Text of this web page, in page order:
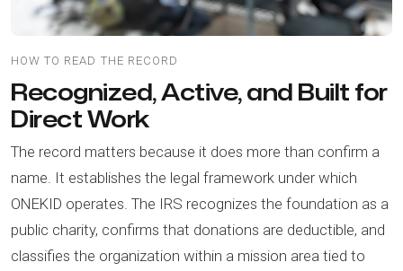
HOW TO READ THE RECORD
Recognized, Active, and Built for
Direct Work
The record matters because it does more than confirm a
name. It establishes the legal framework under which
ONEKID operates. The IRS recognizes the foundation as a
public charity, confirms that donations are deductible, and
classifies the organization within a mission area tied to